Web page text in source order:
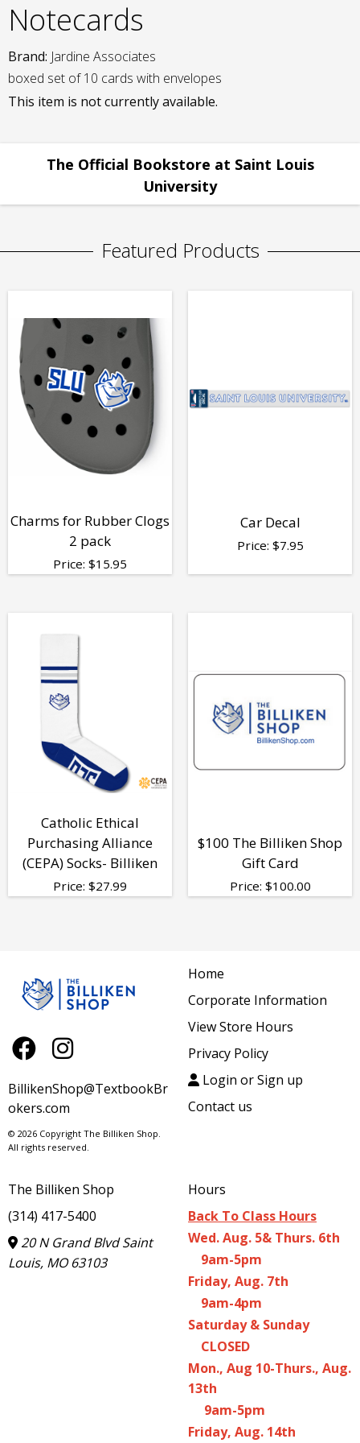
Notecards
Brand: Jardine Associates
boxed set of 10 cards with envelopes
This item is not currently available.
The Official Bookstore at Saint Louis
University
Featured Products
Charms for Rubber Clogs
2 pack
Price: $15.95
Car Decal
Price: $7.95
Catholic Ethical
Purchasing Alliance
(CEPA) Socks- Billiken
Price: $27.99
$100 The Billiken Shop
Gift Card
Price: $100.00
BillikenShop@TextbookBr
okers.com
© 2026 Copyright The Billiken Shop.
All rights reserved.
Home
Corporate Information
View Store Hours
Privacy Policy
Login or Sign up
Contact us
The Billiken Shop
(314) 417-5400
20 N Grand Blvd Saint
Louis, MO 63103
Hours
Back To Class Hours
Wed. Aug. 5& Thurs. 6th
9am-5pm
Friday, Aug. 7th
9am-4pm
Saturday & Sunday
CLOSED
Mon., Aug 10-Thurs., Aug.
13th
9am-5pm
Friday, Aug. 14th